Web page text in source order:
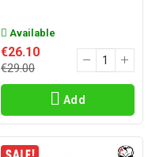
Available
€26.10
€29.00
Add